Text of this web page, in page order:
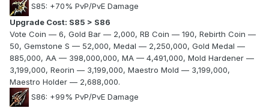
S85: +70% PvP/PvE Damage
Upgrade Cost: S85 > S86
Vote Coin — 6, Gold Bar — 2,000, RB Coin — 190, Rebirth Coin —
50, Gemstone S — 52,000, Medal — 2,250,000, Gold Medal —
885,000, AA — 398,000,000, MA — 4,491,000, Mold Hardener —
3,199,000, Reorin — 3,199,000, Maestro Mold — 3,199,000,
Maestro Holder — 2,688,000.
S86: +99% PvP/PvE Damage